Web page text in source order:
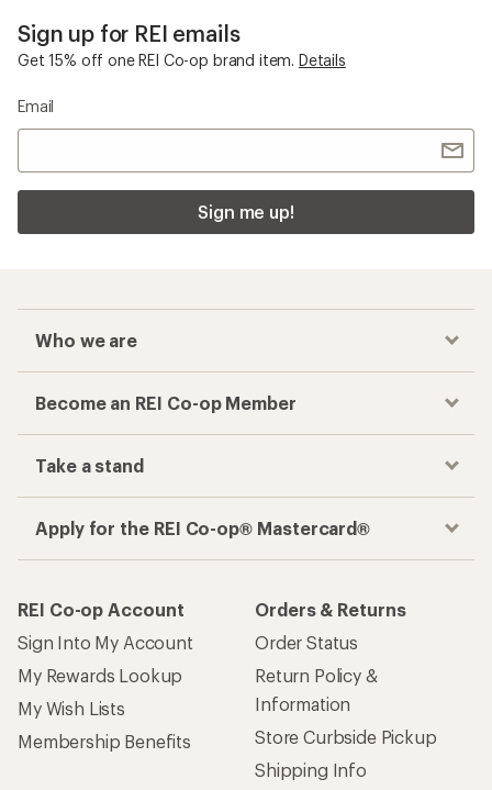
Sign up for REI emails
Get 15% off one REI Co-op brand item. Details
Email
Sign me up!
Who we are
Become an REI Co-op Member
Take a stand
Apply for the REI Co-op® Mastercard®
REI Co-op Account
Sign Into My Account
My Rewards Lookup
My Wish Lists
Membership Benefits
Orders & Returns
Order Status
Return Policy &
Information
Store Curbside Pickup
Shipping Info